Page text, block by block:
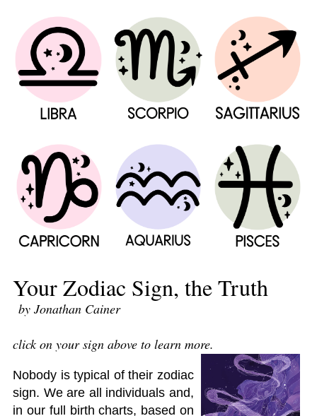
Your Zodiac Sign, the Truth
by Jonathan Cainer
click on your sign above to learn more.
Nobody is typical of their zodiac
sign. We are all individuals and,
in our full birth charts, based on